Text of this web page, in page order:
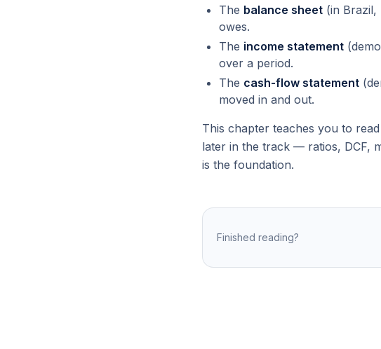
The balance sheet (in Brazil,
owes.
The income statement (
over a period.
The cash-flow statement (
moved in and out.
This chapter teaches you to
later in the track — ratios, DCF,
is the foundation.
Finished reading?